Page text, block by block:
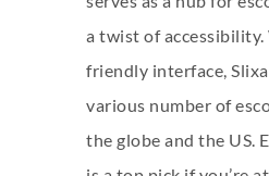
a twist of
friendly interface,
various number of
the globe and the US.